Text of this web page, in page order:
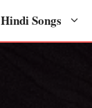
Hindi Songs